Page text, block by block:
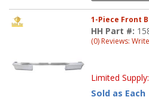
1-Piece Front
HH Part #:
(0) Reviews:
Limited Supply:
Sold as Each